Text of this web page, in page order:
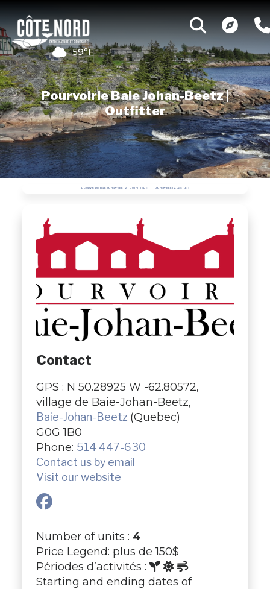
59°F
Pourvoirie Baie Johan-Beetz |
Outfitter
POURVOIRIE BAIE JOHAN-BEETZ | OUTFITTER JOHAN-BEETZ CASTLE
Contact
GPS : N 50.28925 W -62.80572,
village de Baie-Johan-Beetz,
Baie-Johan-Beetz (Quebec)
G0G 1B0
Phone: 514 447-630
Contact us by email
Visit our website
Number of units : 4
Price Legend: plus de 150$
Périodes d’activités :
Starting and ending dates of